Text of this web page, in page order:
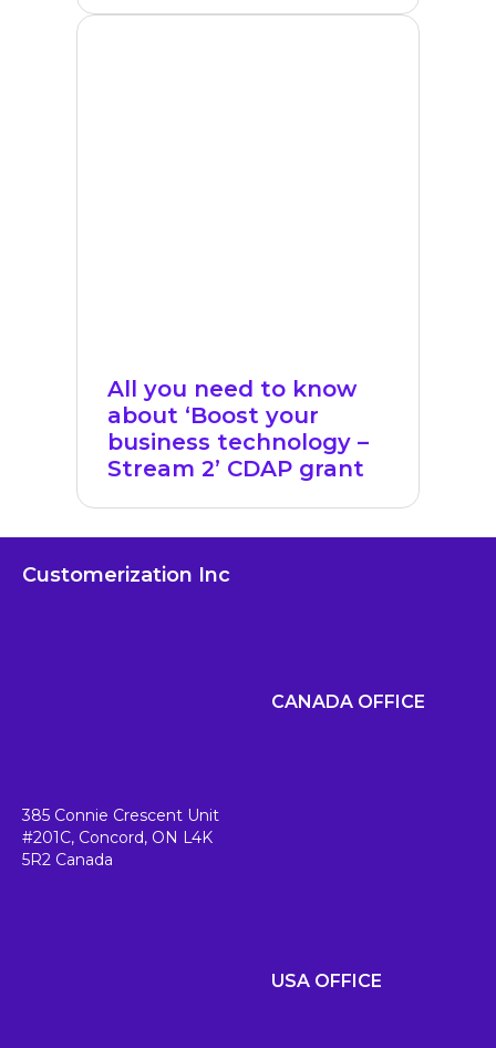
All you need to know
about ‘Boost your
business technology –
Stream 2’ CDAP grant
Customerization Inc
CANADA OFFICE
385 Connie Crescent Unit
#201C, Concord, ON L4K
5R2 Canada
USA OFFICE